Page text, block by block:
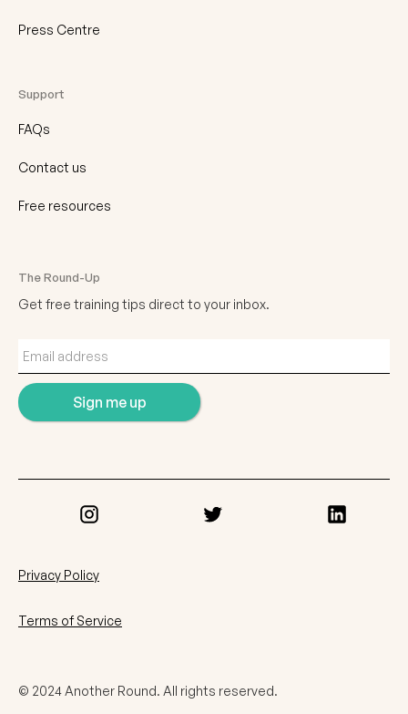
Press Centre
Support
FAQs
Contact us
Free resources
The Round-Up
Get free training tips direct to your inbox.
© 2024 Another Round. All rights reserved.
Privacy Policy
Terms of Service